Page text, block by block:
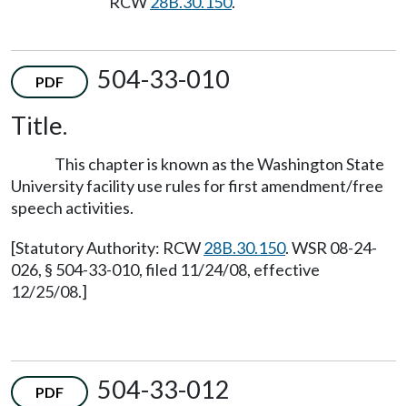
PDF
504-33-010
Title.
This chapter is known as the Washington State
University facility use rules for first amendment/free
speech activities.
[Statutory Authority: RCW28B.30.150. WSR 08-24-
026, § 504-33-010, filed 11/24/08, effective
12/25/08.]
PDF
504-33-012